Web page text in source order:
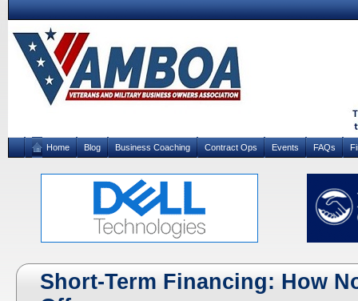
Home Blog Business Coaching Contract Ops Events FAQs
Short-Term Financing: How